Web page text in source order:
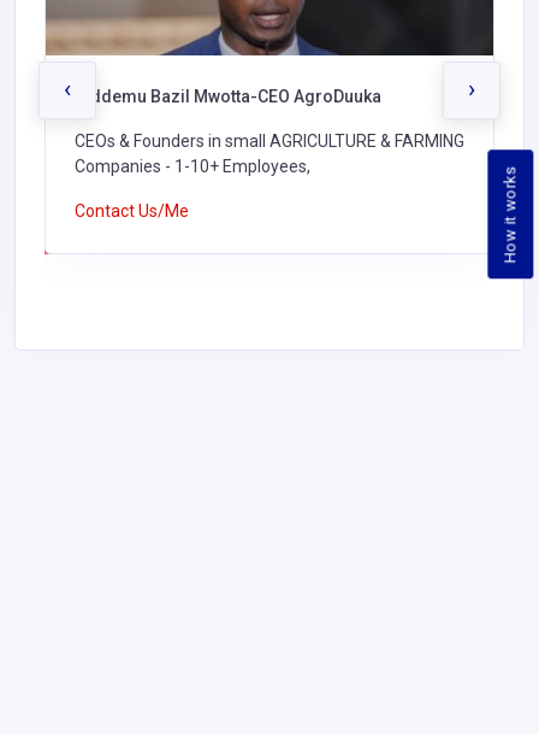
How it works
Biddemu Bazil Mwotta-CEO AgroDuuka
CEOs & Founders in small AGRICULTURE & FARMING
Companies - 1-10+ Employees,
Contact Us/Me
‹ ›